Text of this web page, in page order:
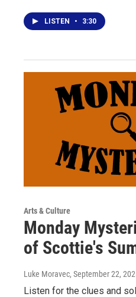
LISTEN • 3:30
Arts & Culture
Monday
of Scottie's
Luke Moravec, September 22,
Listen for the clues and